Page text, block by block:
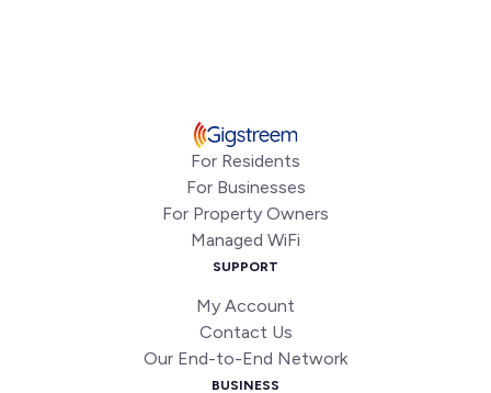
For Residents
For Businesses
For Property Owners
Managed WiFi
SUPPORT
My Account
Contact Us
Our End-to-End Network
BUSINESS